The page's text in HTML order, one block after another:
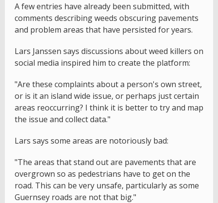
A few entries have already been submitted, with
comments describing weeds obscuring pavements
and problem areas that have persisted for years.
Lars Janssen says discussions about weed killers on
social media inspired him to create the platform:
"Are these complaints about a person's own street,
or is it an island wide issue, or perhaps just certain
areas reoccurring? I think it is better to try and map
the issue and collect data."
Lars says some areas are notoriously bad:
"The areas that stand out are pavements that are
overgrown so as pedestrians have to get on the
road. This can be very unsafe, particularly as some
Guernsey roads are not that big."